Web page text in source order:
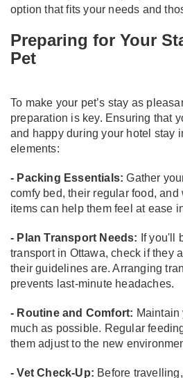
option that fits your needs and
Preparing for Your
Pet
To make your pet’s stay as
preparation is key. Ensuring that
and happy during your hotel stay
elements:
- Packing Essentials: Gather
comfy bed, their regular food,
items can help them feel at ease
- Plan Transport Needs: If you'll
transport in Ottawa, check if they
their guidelines are. Arranging
prevents last-minute headaches.
- Routine and Comfort: Maintain
much as possible. Regular
them adjust to the new
- Vet Check-Up: Before